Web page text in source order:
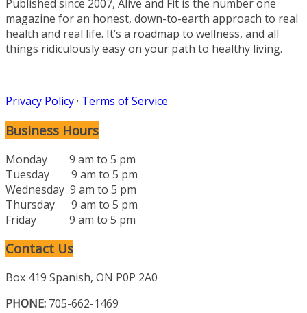
Published since 2007, Alive and Fit is the number one
magazine for an honest, down-to-earth approach to real
health and real life. It’s a roadmap to wellness, and all
things ridiculously easy on your path to healthy living.
Privacy Policy· Terms of Service
Business Hours
Monday 9 am to 5 pm
Tuesday 9 am to 5 pm
Wednesday 9 am to 5 pm
Thursday 9 am to 5 pm
Friday 9 am to 5 pm
Contact Us
Box 419 Spanish, ON P0P 2A0
PHONE: 705-662-1469